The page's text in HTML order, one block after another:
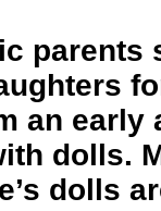
parents
an early
dolls.
dolls